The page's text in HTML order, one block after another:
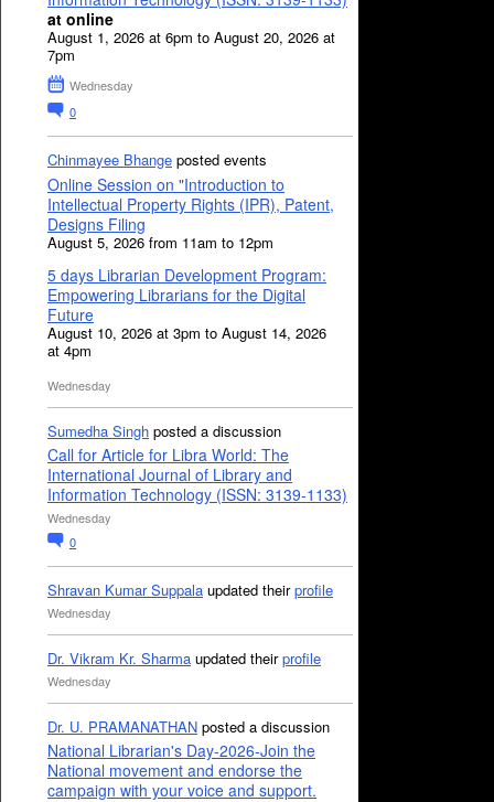
at online
August 1, 2026 at 6pm to August 20, 2026 at
7pm
Wednesday
0
Chinmayee Bhange posted events
Online Session on "Introduction to
Intellectual Property Rights (IPR), Patent,
Designs Filing
August 5, 2026 from 11am to 12pm
5 days Librarian Development Program:
Empowering Librarians for the Digital
Future
August 10, 2026 at 3pm to August 14, 2026
at 4pm
Wednesday
Sumedha Singh posted a discussion
Call for Article for Libra World: The
International Journal of Library and
Information Technology (ISSN: 3139-1133)
Wednesday
0
Shravan Kumar Suppala updated theirprofile
Wednesday
Dr. Vikram Kr. Sharma updated theirprofile
Wednesday
Dr. U. PRAMANATHAN posted a discussion
National Librarian's Day-2026-Join the
National movement and endorse the
campaign with your voice and support.